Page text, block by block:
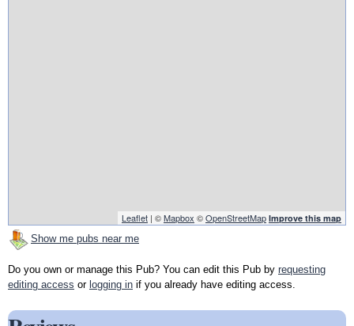
Leaflet | ©Mapbox ©OpenStreetMap Improve this map
Show me pubs near me
Do you own or manage this Pub? You can edit this Pub by requesting
editing access or logging in if you already have editing access.